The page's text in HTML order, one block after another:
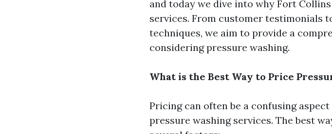
and today we dive into why Fort
services. From customer testimonials
techniques, we aim to provide a
considering pressure washing.
What is the Best Way to Price
Pricing can often be a confusing
pressure washing services. The best